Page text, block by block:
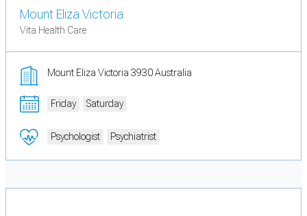
Mount Eliza Victoria
Vita Health Care
Mount Eliza Victoria 3930 Australia
Friday Saturday
Psychologist Psychiatrist